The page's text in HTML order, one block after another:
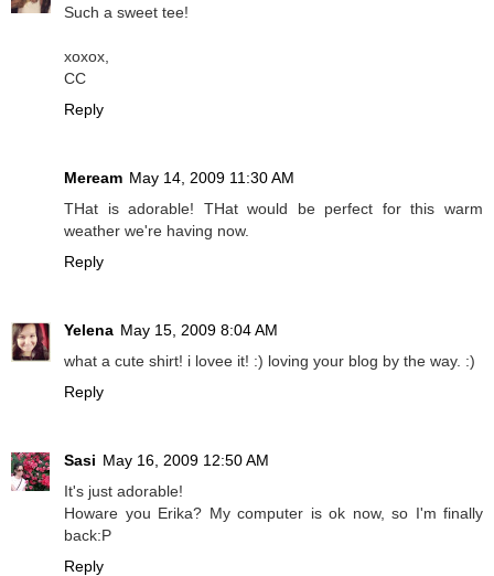
Such a sweet tee!
xoxox,
CC
Reply
Meream May 14, 2009 11:30 AM
THat is adorable! THat would be perfect for this warm
weather we're having now.
Reply
Yelena May 15, 2009 8:04 AM
what a cute shirt! i lovee it! :) loving your blog by the way. :)
Reply
Sasi May 16, 2009 12:50 AM
It's just adorable!
Howare you Erika? My computer is ok now, so I'm finally
back:P
Reply